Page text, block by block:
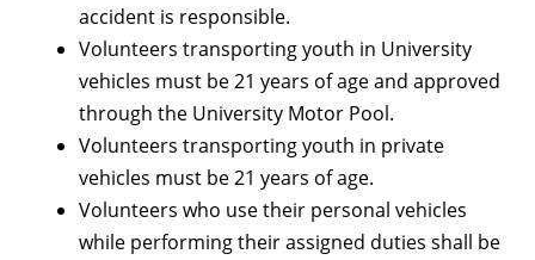
accident is responsible.
Volunteers transporting youth in University
vehicles must be 21 years of age and approved
through the University Motor Pool.
Volunteers transporting youth in private
vehicles must be 21 years of age.
Volunteers who use their personal vehicles
while performing their assigned duties shall be